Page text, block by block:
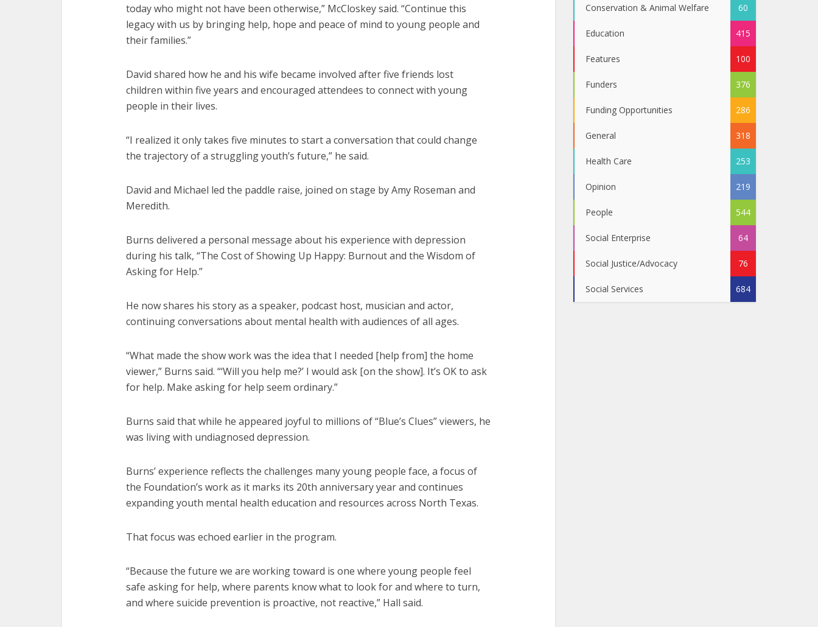
today who might not have been otherwise,” McCloskey said. “Continue this
legacy with us by bringing help, hope and peace of mind to young people and
their families.”
David shared how he and his wife became involved after five friends lost
children within five years and encouraged attendees to connect with young
people in their lives.
“I realized it only takes five minutes to start a conversation that could change
the trajectory of a struggling youth’s future,” he said.
David and Michael led the paddle raise, joined on stage by Amy Roseman and
Meredith.
Burns delivered a personal message about his experience with depression
during his talk, “The Cost of Showing Up Happy: Burnout and the Wisdom of
Asking for Help.”
He now shares his story as a speaker, podcast host, musician and actor,
continuing conversations about mental health with audiences of all ages.
“What made the show work was the idea that I needed [help from] the home
viewer,” Burns said. “‘Will you help me?’ I would ask [on the show]. It’s OK to ask
for help. Make asking for help seem ordinary.”
Burns said that while he appeared joyful to millions of “Blue’s Clues” viewers, he
was living with undiagnosed depression.
Burns’ experience reflects the challenges many young people face, a focus of
the Foundation’s work as it marks its 20th anniversary year and continues
expanding youth mental health education and resources across North Texas.
That focus was echoed earlier in the program.
“Because the future we are working toward is one where young people feel
safe asking for help, where parents know what to look for and where to turn,
and where suicide prevention is proactive, not reactive,” Hall said.
Conservation & Animal Welfare 60
Education 415
Features 100
Funders 376
Funding Opportunities 286
General 318
Health Care 253
Opinion 219
People 544
Social Enterprise 64
Social Justice/Advocacy 76
Social Services 684